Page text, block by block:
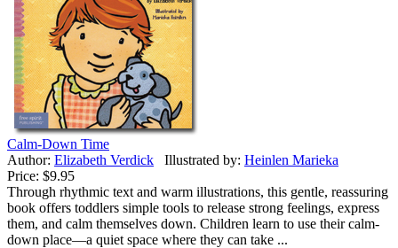
Calm-Down Time
Author: Elizabeth Verdick Illustrated by: Heinlen Marieka
Price: $9.95
Through rhythmic text and warm illustrations, this gentle, reassuring
book offers toddlers simple tools to release strong feelings, express
them, and calm themselves down. Children learn to use their calm-
down place—a quiet space where they can take ...